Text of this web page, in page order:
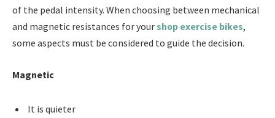
of the pedal intensity. When choosing between mechanical
and magnetic resistances for yourshop exercise bikes,
some aspects must be considered to guide the decision.
Magnetic
It is quieter